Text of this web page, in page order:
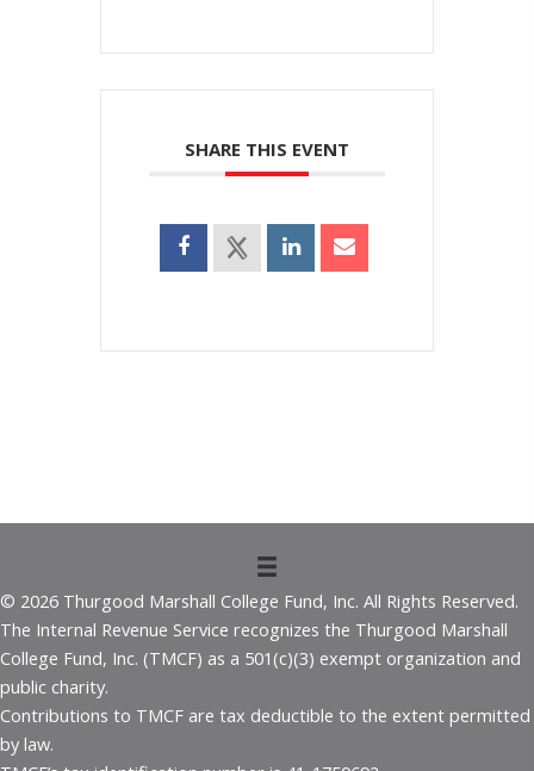
SHARE THIS EVENT
© 2026 Thurgood Marshall College Fund, Inc. All Rights Reserved.
The Internal Revenue Service recognizes the Thurgood Marshall
College Fund, Inc. (TMCF) as a 501(c)(3) exempt organization and
public charity.
Contributions to TMCF are tax deductible to the extent permitted
by law.